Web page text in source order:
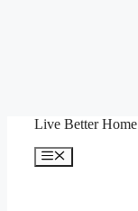
Live Better Home
Menu